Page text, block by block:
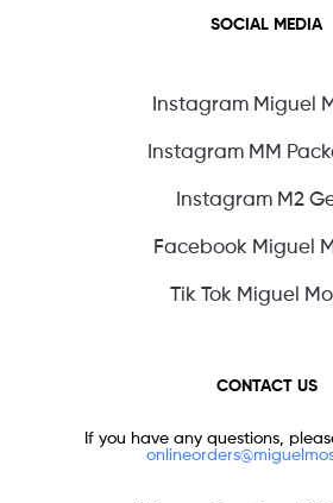
SOCIAL MEDIA
Instagram Miguel
Instagram MM
Instagram M2
Facebook Miguel
Tik Tok Miguel
CONTACT US
If you have any questions,